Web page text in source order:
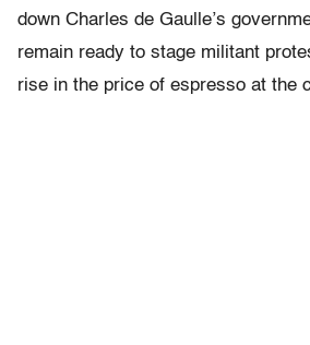
down Charles de Gaulle’s
remain ready to stage militant
rise in the price of espresso at the